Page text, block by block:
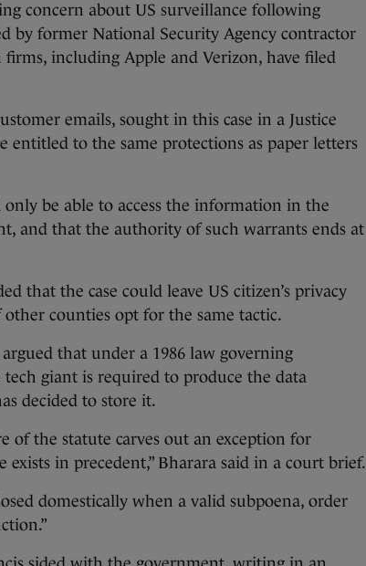
concern about US surveillance following
by former National Security Agency contractor
firms, including Apple and Verizon, have filed
emails, sought in this case in a Justice
entitled to the same protections as paper letters
be able to access the information in the
and that the authority of such warrants ends at
that the case could leave US citizen’s privacy
counties opt for the same tactic.
that under a 1986 law governing
giant is required to produce the data
decided to store it.
of the statute carves out an exception for
exists in precedent,” Bharara said in a court brief.
domestically when a valid subpoena, order